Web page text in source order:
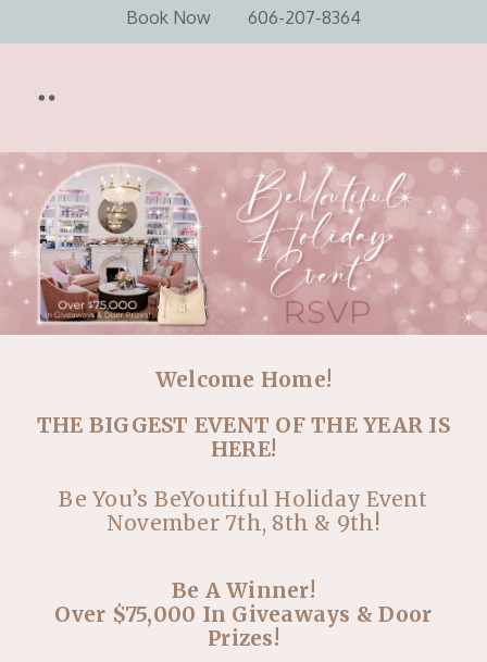
Book Now 606-207-8364
Welcome Home!
THE BIGGEST EVENT OF THE YEAR IS
HERE!
Be You’s BeYoutiful Holiday Event
November 7th, 8th & 9th!
Be A Winner!
Over $75,000 In Giveaways & Door
Prizes!